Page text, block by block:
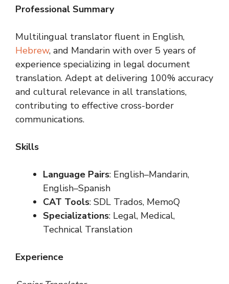
Professional Summary
Multilingual translator fluent in English,
Hebrew, and Mandarin with over 5 years of
experience specializing in legal document
translation. Adept at delivering 100% accuracy
and cultural relevance in all translations,
contributing to effective cross-border
communications.
Skills
Language Pairs: English–Mandarin,
English–Spanish
CAT Tools: SDL Trados, MemoQ
Specializations: Legal, Medical,
Technical Translation
Experience